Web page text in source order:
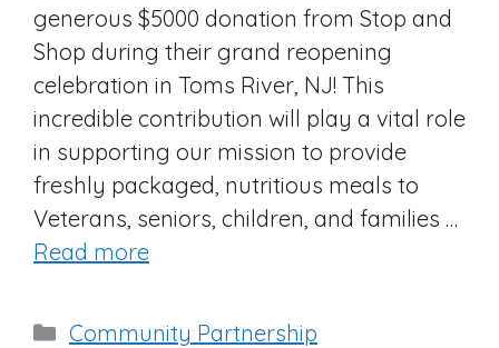
generous $5000 donation from Stop and
Shop during their grand reopening
celebration in Toms River, NJ! This
incredible contribution will play a vital role
in supporting our mission to provide
freshly packaged, nutritious meals to
Veterans, seniors, children, and families …
Read more
Categories
Community Partnership